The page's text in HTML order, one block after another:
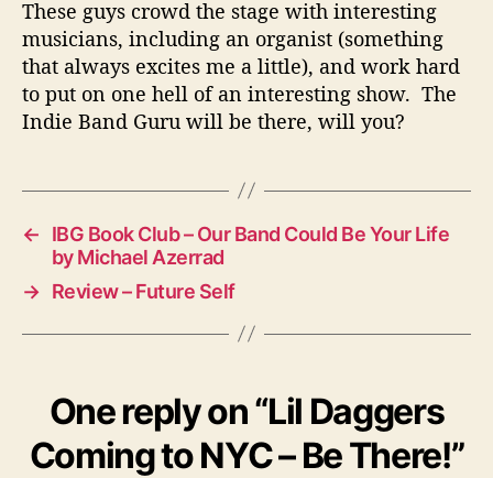
These guys crowd the stage with interesting
musicians, including an organist (something
that always excites me a little), and work hard
to put on one hell of an interesting show. The
Indie Band Guru will be there, will you?
←
IBG Book Club – Our Band Could Be Your Life
by Michael Azerrad
→ Review – Future Self
One reply on “Lil Daggers
Coming to NYC – Be There!”